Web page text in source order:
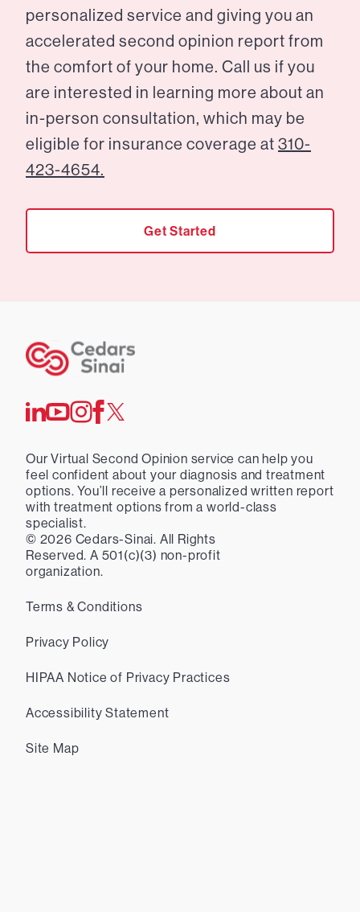
personalized service and giving you an
accelerated second opinion report from
the comfort of your home. Call us if you
are interested in learning more about an
in-person consultation, which may be
eligible for insurance coverage at 310-
423-4654.
Get Started
Our Virtual Second Opinion service can help you
feel confident about your diagnosis and treatment
options. You’ll receive a personalized written report
with treatment options from a world-class
specialist.
© 2026 Cedars-Sinai. All Rights
Reserved. A 501(c)(3) non-profit
organization.
Terms & Conditions
Privacy Policy
HIPAA Notice of Privacy Practices
Accessibility Statement
Site Map